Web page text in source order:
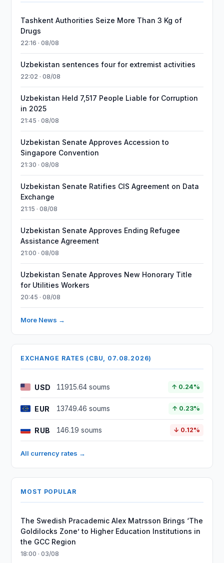
Tashkent Authorities Seize More Than 3 Kg of
Drugs
22:16 · 08/08
Uzbekistan sentences four for extremist activities
22:02 · 08/08
Uzbekistan Held 7,517 People Liable for Corruption
in 2025
21:45 · 08/08
Uzbekistan Senate Approves Accession to
Singapore Convention
21:30 · 08/08
Uzbekistan Senate Ratifies CIS Agreement on Data
Exchange
21:15 · 08/08
Uzbekistan Senate Approves Ending Refugee
Assistance Agreement
21:00 · 08/08
Uzbekistan Senate Approves New Honorary Title
for Utilities Workers
20:45 · 08/08
More News →
EXCHANGE RATES (CBU, 07.08.2026)
USD 11915.64 soums ↑ 0.24%
EUR 13749.46 soums ↑ 0.23%
RUB 146.19 soums ↓ 0.12%
All currency rates →
MOST POPULAR
The Swedish Pracademic Alex Matrsson Brings ‘The
Goldilocks Zone’ to Higher Education Institutions in
the GCC Region
18:00 · 03/08